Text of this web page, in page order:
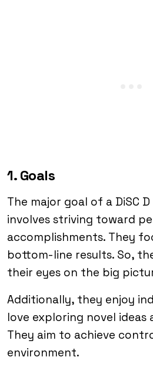
1. Goals
The major goal of a DiSC
involves striving toward
accomplishments. They
bottom-line results. So,
their eyes on the big
Additionally, they enjoy
love exploring novel
They aim to achieve
environment.